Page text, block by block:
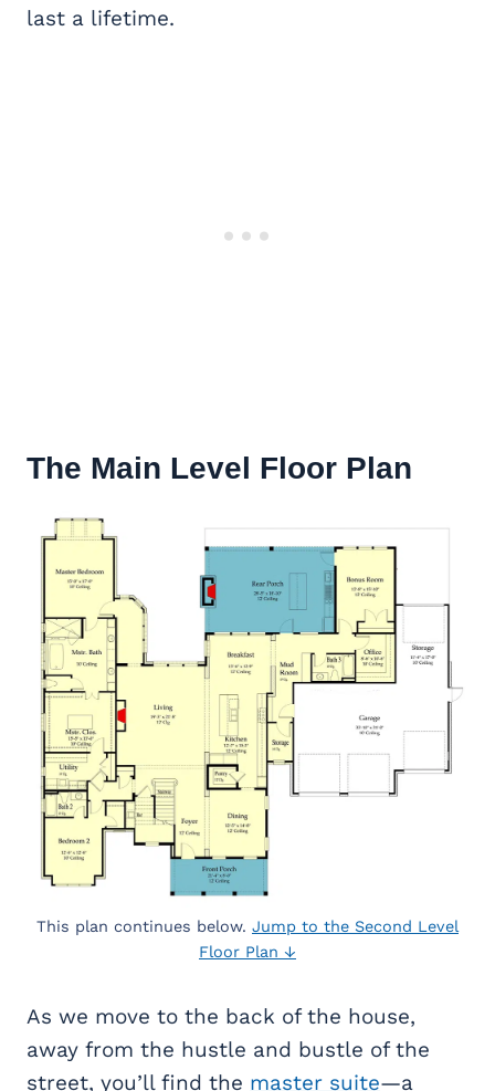
last a lifetime.
The Main Level Floor Plan
This plan continues below. Jump to the Second Level
Floor Plan ↓
As we move to the back of the house,
away from the hustle and bustle of the
street, you’ll find the master suite—a